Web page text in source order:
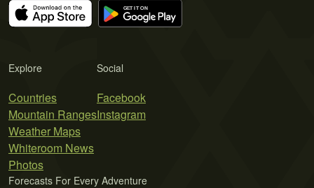
Explore
Countries
Mountain Ranges
Weather Maps
Whiteroom News
Photos
Social
Facebook
Instagram
Forecasts For Every Adventure